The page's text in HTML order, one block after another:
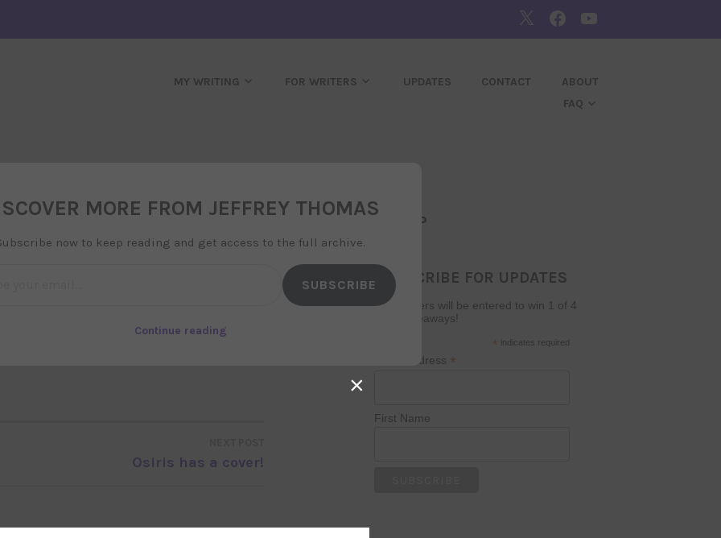
TWITTERFACEBOOKYOUTUBE
MY WRITING FOR WRITERS UPDATES CONTACT
ABOUT
FAQ
Running!
uncategorized
and it is starting to come together.
has been started, and I will
of Osiris, my debut novel.
Osiris has a cover!
SIGNUP
SUBSCRIBE FOR UPDATES
Subscribers will be entered to win 1 of 4
book giveaways!
* indicates required
Email Address *
First Name
MORE FROM JEFFREY THOMAS
now to keep reading and get access to the full archive.
SUBSCRIBE
Continue reading
×